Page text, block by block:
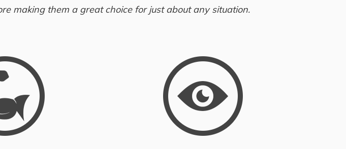
making them a great choice for just about any situation.